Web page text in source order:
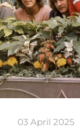
03 April 2025